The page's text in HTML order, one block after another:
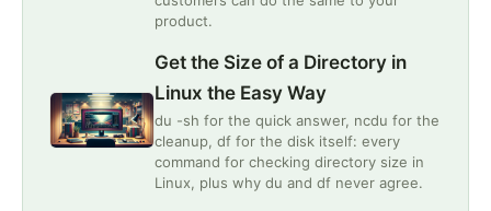
product.
Get the Size of a Directory in
Linux the Easy Way
du -sh for the quick answer, ncdu for the
cleanup, df for the disk itself: every
command for checking directory size in
Linux, plus why du and df never agree.